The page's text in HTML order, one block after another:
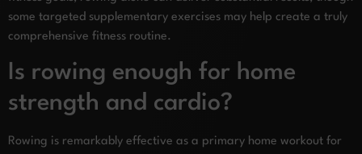
some targeted supplementary exercises may help create a truly
comprehensive fitness routine.
Is rowing enough for home
strength and cardio?
Rowing is remarkably effective as a primary home workout for